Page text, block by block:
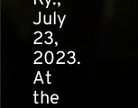
July
23,
2023.
At
the